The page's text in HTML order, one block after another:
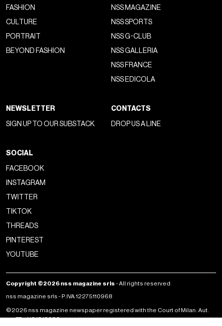
FASHION
CULTURE
PORTRAIT
BEYOND FASHION
NSS MAGAZINE
NSS SPORTS
NSS G-CLUB
NSS GALLERIA
NSS FRANCE
NSS EDICOLA
NEWSLETTER
SIGN UP TO OUR SUBSTACK
CONTACTS
DROP US A LINE
SOCIAL
FACEBOOK
INSTAGRAM
TWITTER
TIKTOK
THREADS
PINTEREST
YOUTUBE
Copyright ©2026 nss magazine srls - All rights reserved
nss magazine srls - P.IVA 12275110968
©2026 nss magazine newspaper registered with the Court of Milan. Aut.
no. 77 of 13/5/2022